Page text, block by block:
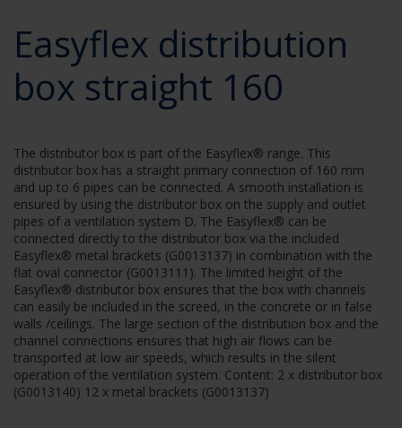
Easyflex distribution
box straight 160
The distributor box is part of the Easyflex® range. This
distributor box has a straight primary connection of 160 mm
and up to 6 pipes can be connected. A smooth installation is
ensured by using the distributor box on the supply and outlet
pipes of a ventilation system D. The Easyflex® can be
connected directly to the distributor box via the included
Easyflex® metal brackets (G0013137) in combination with the
flat oval connector (G0013111). The limited height of the
Easyflex® distributor box ensures that the box with channels
can easily be included in the screed, in the concrete or in false
walls /ceilings. The large section of the distribution box and the
channel connections ensures that high air flows can be
transported at low air speeds, which results in the silent
operation of the ventilation system. Content: 2 x distributor box
(G0013140) 12 x metal brackets (G0013137)